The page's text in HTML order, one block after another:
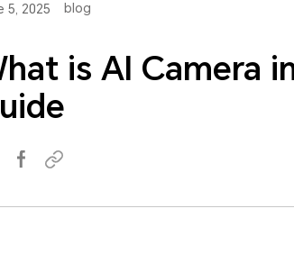
5, 2025 blog
is AI Camera